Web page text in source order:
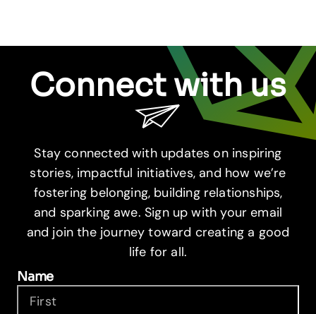
Connect with us
Stay connected with updates on inspiring
stories, impactful initiatives, and how we’re
fostering belonging, building relationships,
and sparking awe. Sign up with your email
and join the journey toward creating a good
life for all.
Name